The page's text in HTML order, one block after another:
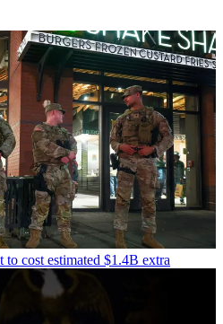
cost estimated $1.4B extra